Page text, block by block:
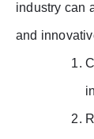
industry can
and